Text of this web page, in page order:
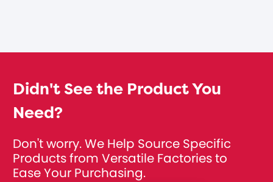
Didn't See the Product You
Need?
Don't worry. We Help Source Specific
Products from Versatile Factories to
Ease Your Purchasing.